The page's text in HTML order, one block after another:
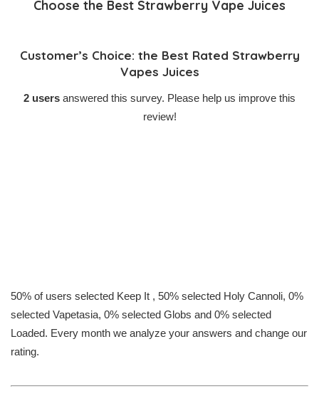
Choose the Best Strawberry Vape Juices
Customer’s Choice: the Best Rated Strawberry
Vapes Juices
2 users answered this survey. Please help us improve this
review!
50% of users selected Keep It , 50% selected Holy Cannoli, 0%
selected Vapetasia, 0% selected Globs and 0% selected
Loaded. Every month we analyze your answers and change our
rating.